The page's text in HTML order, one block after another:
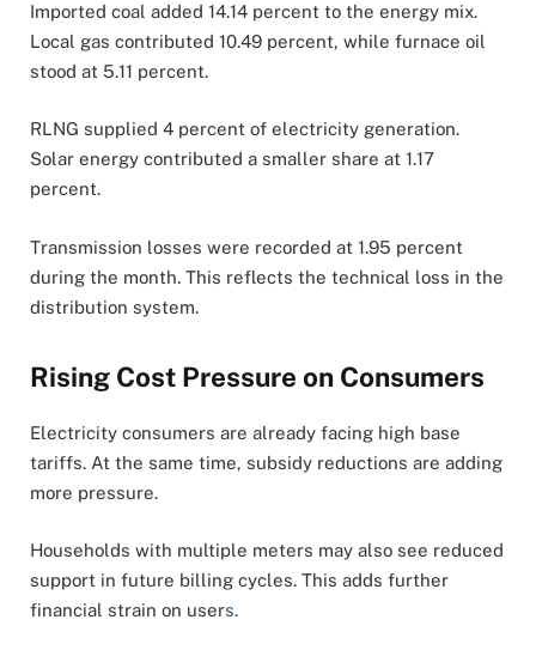
Imported coal added 14.14 percent to the energy mix.
Local gas contributed 10.49 percent, while furnace oil
stood at 5.11 percent.
RLNG supplied 4 percent of electricity generation.
Solar energy contributed a smaller share at 1.17
percent.
Transmission losses were recorded at 1.95 percent
during the month. This reflects the technical loss in the
distribution system.
Rising Cost Pressure on Consumers
Electricity consumers are already facing high base
tariffs. At the same time, subsidy reductions are adding
more pressure.
Households with multiple meters may also see reduced
support in future billing cycles. This adds further
financial strain on users.